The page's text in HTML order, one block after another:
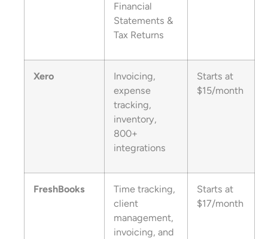
Financial
Statements &
Tax Returns
Xero
Invoicing,
expense
tracking,
inventory,
800+
integrations
Starts at
$15/month
FreshBooks
Time tracking,
client
management,
invoicing, and
Starts at
$17/month